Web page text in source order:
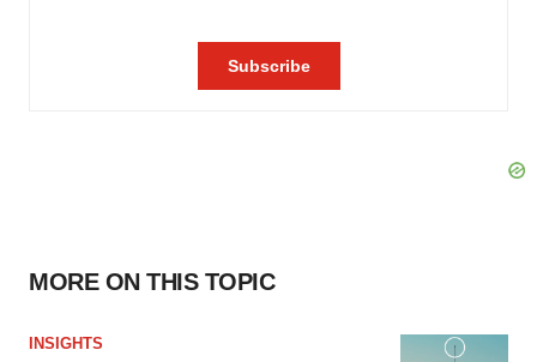
MORE ON THIS TOPIC
INSIGHTS